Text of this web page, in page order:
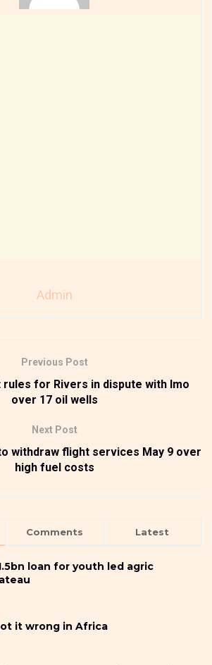
Admin
Previous Post
rules for Rivers in dispute with Imo
over 17 oil wells
Next Post
withdraw flight services May 9 over
high fuel costs
Comments Latest
loan for youth led agric
it wrong in Africa